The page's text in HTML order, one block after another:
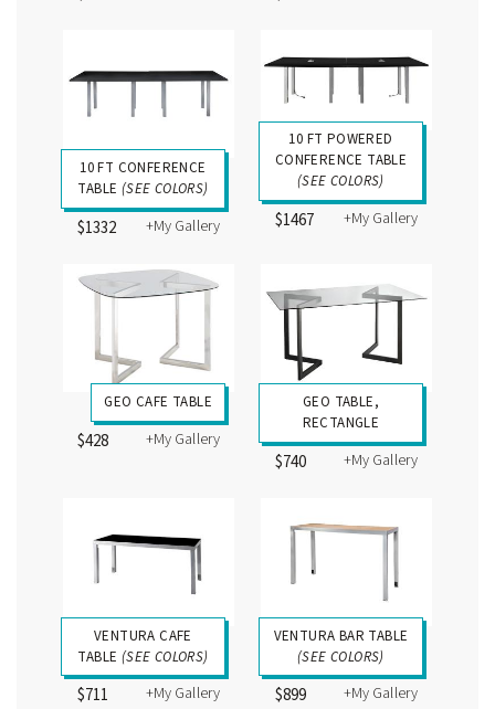
10 FT CONFERENCE
TABLE (SEE COLORS)
$1332 +My Gallery
10 FT POWERED
CONFERENCE TABLE
(SEE COLORS)
$1467 +My Gallery
GEO CAFE TABLE
$428 +My Gallery
GEO TABLE,
RECTANGLE
$740 +My Gallery
VENTURA CAFE
TABLE (SEE COLORS)
$711 +My Gallery
VENTURA BAR TABLE
(SEE COLORS)
$899 +My Gallery